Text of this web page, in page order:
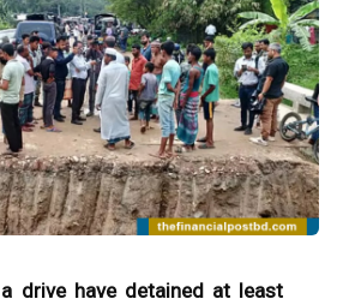
drive have detained at least